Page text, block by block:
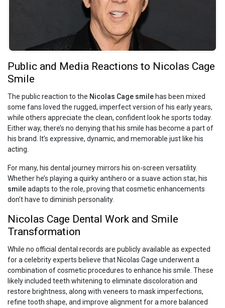
Public and Media Reactions to Nicolas Cage
Smile
The public reaction to the Nicolas Cage smile has been mixed
some fans loved the rugged, imperfect version of his early years,
while others appreciate the clean, confident look he sports today.
Either way, there’s no denying that his smile has become a part of
his brand. It’s expressive, dynamic, and memorable just like his
acting.
For many, his dental journey mirrors his on-screen versatility.
Whether he’s playing a quirky antihero or a suave action star, his
smileadapts to the role, proving that cosmetic enhancements
don’t have to diminish personality.
Nicolas Cage Dental Work and Smile
Transformation
While no official dental records are publicly available as expected
for a celebrity experts believe that Nicolas Cage underwent a
combination of cosmetic procedures to enhance his smile. These
likely included teeth whitening to eliminate discoloration and
restore brightness, along with veneers to mask imperfections,
refine tooth shape, and improve alignment for a more balanced